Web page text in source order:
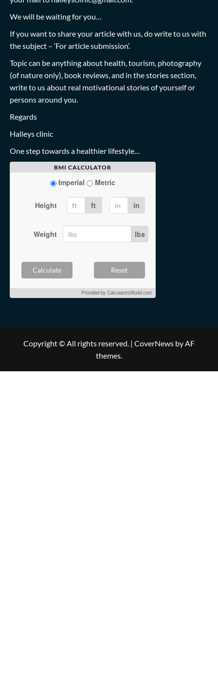
We will be waiting for you…
If you want to share your article with us, do write to us with
the subject – ‘For article submission’.
Topic can be anything about health, tourism, photography
(of nature only), book reviews, and in the stories section,
write to us about real motivational stories of yourself or
persons around you.
Regards
Halleys clinic
One step towards a healthier lifestyle…
BMI CALCULATOR
Imperial Metric
Height ft in
Weight lbs
Calculate Reset
Provided by CalculatorsWorld.com
Copyright © All rights reserved. | CoverNews by AF
themes.